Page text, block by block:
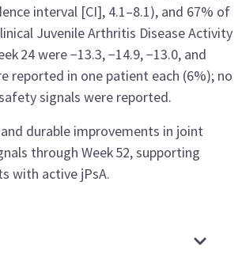
interval [CI], 4.1–8.1), and 67% of
Juvenile Arthritis Disease Activity
24 were −13.3, −14.9, −13.0, and
reported in one patient each (6%); no
signals were reported.
durable improvements in joint
through Week 52, supporting
with active jPsA.